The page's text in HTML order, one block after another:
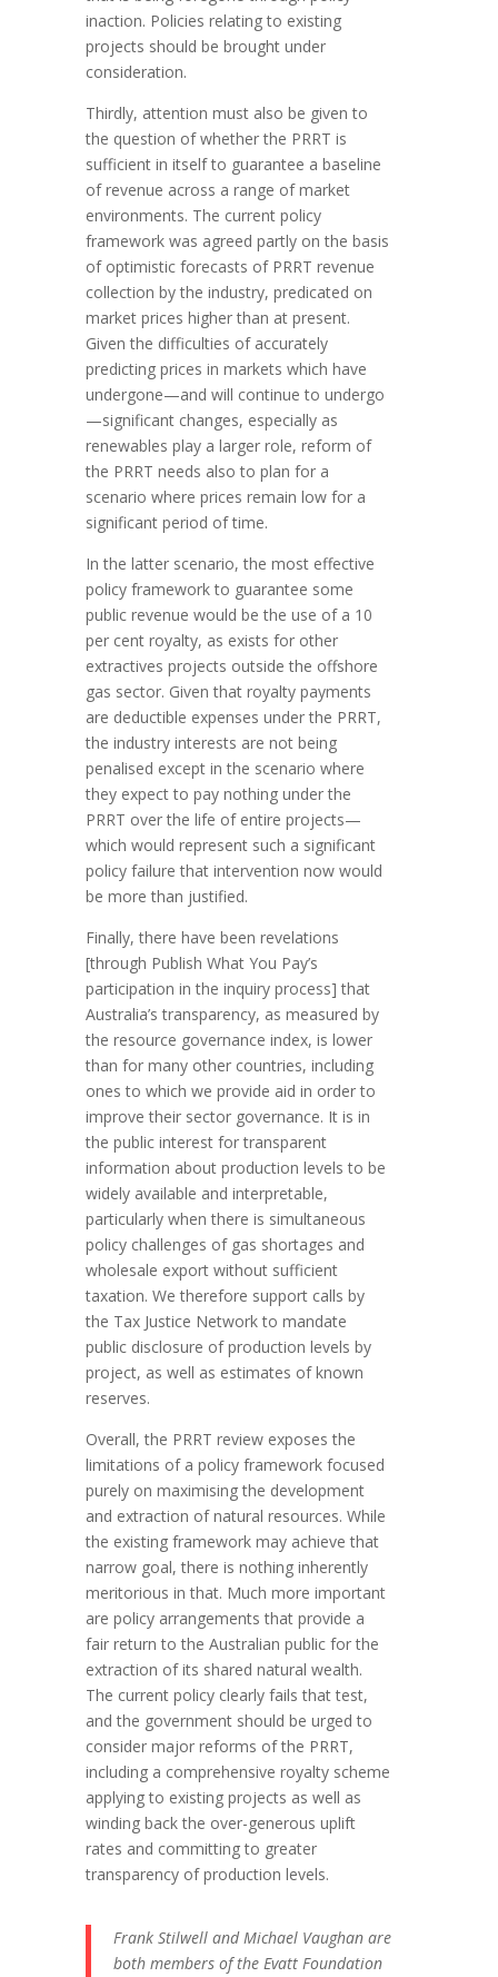
inaction. Policies relating to existing
projects should be brought under
consideration.
Thirdly, attention must also be given to
the question of whether the PRRT is
sufficient in itself to guarantee a baseline
of revenue across a range of market
environments. The current policy
framework was agreed partly on the basis
of optimistic forecasts of PRRT revenue
collection by the industry, predicated on
market prices higher than at present.
Given the difficulties of accurately
predicting prices in markets which have
undergone—and will continue to undergo
—significant changes, especially as
renewables play a larger role, reform of
the PRRT needs also to plan for a
scenario where prices remain low for a
significant period of time.
In the latter scenario, the most effective
policy framework to guarantee some
public revenue would be the use of a 10
per cent royalty, as exists for other
extractives projects outside the offshore
gas sector. Given that royalty payments
are deductible expenses under the PRRT,
the industry interests are not being
penalised except in the scenario where
they expect to pay nothing under the
PRRT over the life of entire projects—
which would represent such a significant
policy failure that intervention now would
be more than justified.
Finally, there have been revelations
[through Publish What You Pay’s
participation in the inquiry process] that
Australia’s transparency, as measured by
the resource governance index, is lower
than for many other countries, including
ones to which we provide aid in order to
improve their sector governance. It is in
the public interest for transparent
information about production levels to be
widely available and interpretable,
particularly when there is simultaneous
policy challenges of gas shortages and
wholesale export without sufficient
taxation. We therefore support calls by
the Tax Justice Network to mandate
public disclosure of production levels by
project, as well as estimates of known
reserves.
Overall, the PRRT review exposes the
limitations of a policy framework focused
purely on maximising the development
and extraction of natural resources. While
the existing framework may achieve that
narrow goal, there is nothing inherently
meritorious in that. Much more important
are policy arrangements that provide a
fair return to the Australian public for the
extraction of its shared natural wealth.
The current policy clearly fails that test,
and the government should be urged to
consider major reforms of the PRRT,
including a comprehensive royalty scheme
applying to existing projects as well as
winding back the over-generous uplift
rates and committing to greater
transparency of production levels.
Frank Stilwell and Michael Vaughan are
both members of the Evatt Foundation